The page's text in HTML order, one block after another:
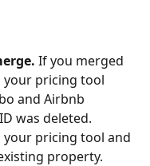
If you merged
pricing tool
and Airbnb
was deleted.
pricing tool and
property.